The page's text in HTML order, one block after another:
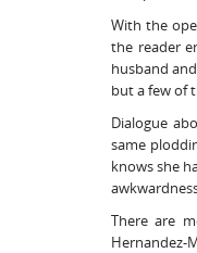
With the
the reader
husband
but a few of
Dialogue
same
knows she
There are
Hernandez-